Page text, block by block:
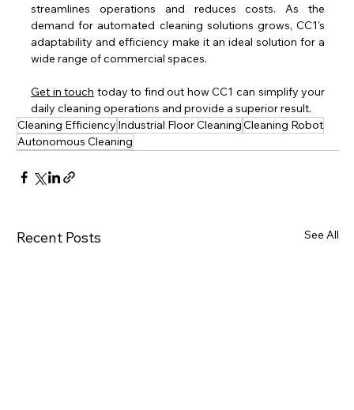
streamlines operations and reduces costs. As the
demand for automated cleaning solutions grows, CC1's
adaptability and efficiency make it an ideal solution for a
wide range of commercial spaces.
Get in touch today to find out how CC1 can simplify your
daily cleaning operations and provide a superior result.
Cleaning Efficiency Industrial Floor CleaningCleaning Robot
Autonomous Cleaning
Recent Posts See All